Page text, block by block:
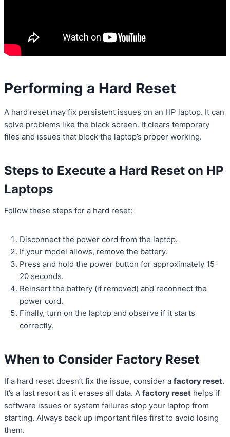
Performing a Hard Reset
A hard reset may fix persistent issues on an HP laptop. It can
solve problems like the black screen. It clears temporary
files and issues that block the laptop’s proper working.
Steps to Execute a Hard Reset on HP
Laptops
Follow these steps for a hard reset:
Disconnect the power cord from the laptop.
If your model allows, remove the battery.
Press and hold the power button for approximately 15-
20 seconds.
Reinsert the battery (if removed) and reconnect the
power cord.
Finally, turn on the laptop and observe if it starts
correctly.
When to Consider Factory Reset
If a hard reset doesn’t fix the issue, consider a factory reset.
It’s a last resort as it erases all data. A factory reset helps if
software issues or system failures stop your laptop from
starting. Always back up important files first to avoid losing
them.